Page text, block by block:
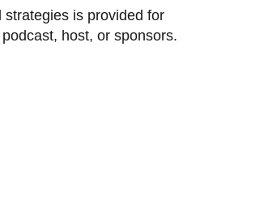
is provided for
host, or sponsors.